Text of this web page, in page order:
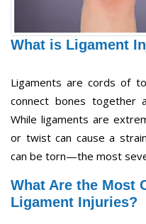
What is Ligament
Ligaments are cords of
connect bones together
While ligaments are
or twist can cause a
can be torn—the most
What Are the Most
Ligament Injuries?